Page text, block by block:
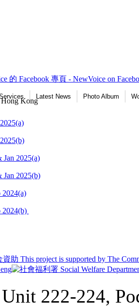
Latest News Photo Album
Kong
Jan 2025(a)
Jan 2025(b)
2024(a)
2024(b)
Unit 222-224,